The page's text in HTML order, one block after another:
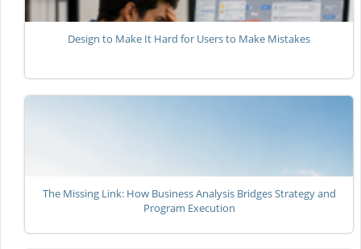
Design to Make It Hard for Users to Make Mistakes
The Missing Link: How Business Analysis Bridges Strategy and
Program Execution